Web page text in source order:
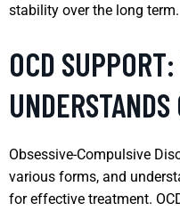
stability over the long term.
OCD
UNDERSTANDS
Obsessive-Compulsive
various forms, and
for effective treatment.